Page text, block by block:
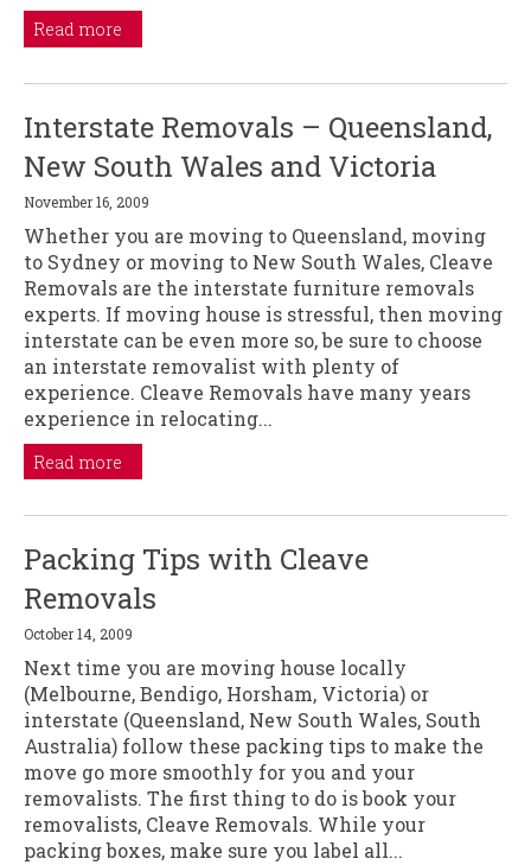
Read more
Interstate Removals – Queensland,
New South Wales and Victoria
November 16, 2009
Whether you are moving to Queensland, moving
to Sydney or moving to New South Wales, Cleave
Removals are the interstate furniture removals
experts. If moving house is stressful, then moving
interstate can be even more so, be sure to choose
an interstate removalist with plenty of
experience. Cleave Removals have many years
experience in relocating...
Read more
Packing Tips with Cleave
Removals
October 14, 2009
Next time you are moving house locally
(Melbourne, Bendigo, Horsham, Victoria) or
interstate (Queensland, New South Wales, South
Australia) follow these packing tips to make the
move go more smoothly for you and your
removalists. The first thing to do is book your
removalists, Cleave Removals. While your
packing boxes, make sure you label all...